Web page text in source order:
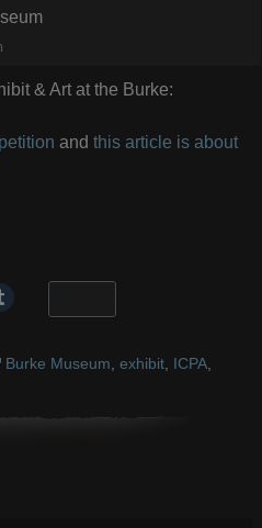
& Art at the Burke:
and this article is about
Burke Museum exhibit, ICPA,